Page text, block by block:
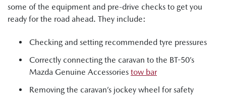
some of the equipment and pre-drive checks to get you
ready for the road ahead. They include:
Checking and setting recommended tyre pressures
Correctly connecting the caravan to the BT-50’s
Mazda Genuine Accessories tow bar
Removing the caravan’s jockey wheel for safety